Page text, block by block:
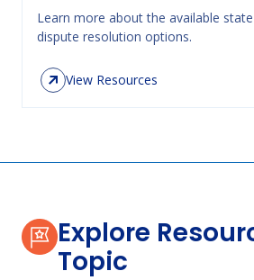
Learn more about the available
dispute resolution options.
View Resources
Explore
Topic